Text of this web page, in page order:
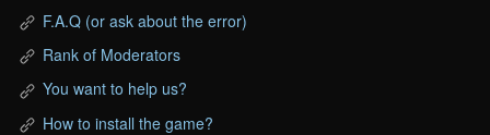
F.A.Q (or ask about the error)
Rank of Moderators
You want to help us?
How to install the game?